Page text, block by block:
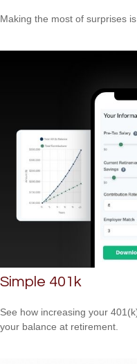
Making the most of surprises
Simple 401k
See how increasing your
your balance at retirement.